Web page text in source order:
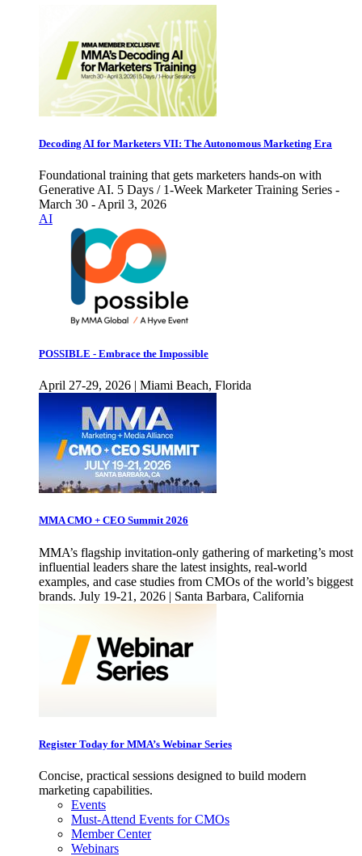
Decoding AI for Marketers VII: The Autonomous Marketing Era
Foundational training that gets marketers hands-on with
Generative AI. 5 Days / 1-Week Marketer Training Series -
March 30 - April 3, 2026
AI
POSSIBLE - Embrace the Impossible
April 27-29, 2026 | Miami Beach, Florida
MMA CMO + CEO Summit 2026
MMA’s flagship invitation-only gathering of marketing’s most
influential leaders share the latest insights, real-world
examples, and case studies from CMOs of the world’s biggest
brands. July 19-21, 2026 | Santa Barbara, California
Register Today for MMA’s Webinar Series
Concise, practical sessions designed to build modern
marketing capabilities.
Events
Must-Attend Events for CMOs
Member Center
Webinars